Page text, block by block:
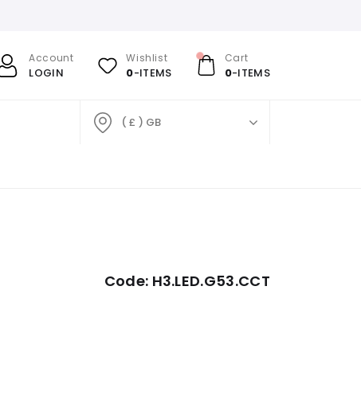
Account
LOGIN
Wishlist
0-ITEMS
Cart
0-ITEMS
( £ ) GB
Code: H3.LED.G53.CCT